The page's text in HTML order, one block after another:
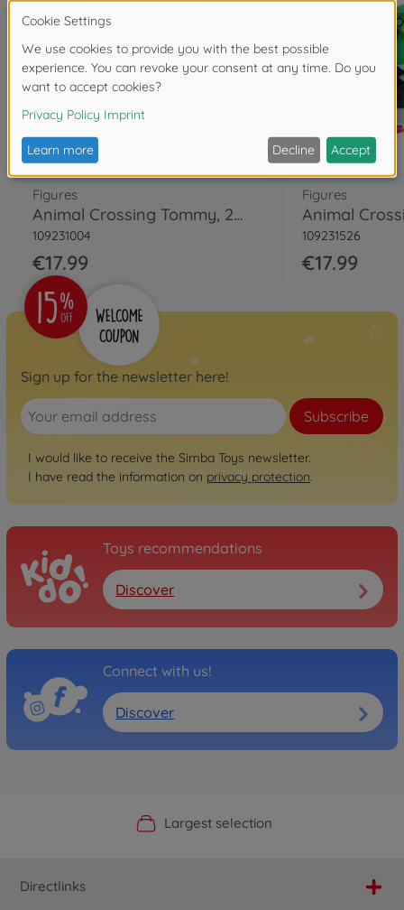
Figures
Animal Crossing Tommy, 25cm
109231004
€17.99
Figures
109231526
€17.99
Sign up for the newsletter here!
Subscribe
I would like to receive the Simba Toys newsletter.
I have read the information on privacy protection.
Toys recommendations
Discover
Connect with us!
Discover
Official Manufacturer Shop
Largest selection
Personal service
Fast delivery
Directlinks